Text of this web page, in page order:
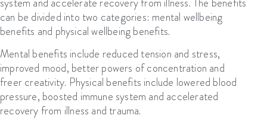
can be divided into two categories: mental wellbeing
benefits and physical wellbeing benefits.
Mental benefits include reduced tension and stress,
improved mood, better powers of concentration and
freer creativity. Physical benefits include lowered blood
pressure, boosted immune system and accelerated
recovery from illness and trauma.